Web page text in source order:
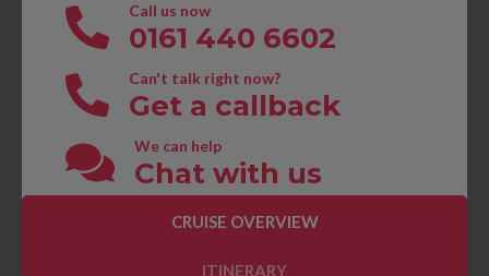
Call us now
0161 440 6602
Can't talk right now?
Get a callback
We can help
Chat with us
CRUISE OVERVIEW
ITINERARY